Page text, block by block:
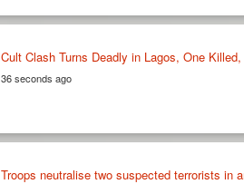
Cult Clash Turns Deadly in Lagos, One
36 seconds ago
Troops neutralise two suspected terrorists in